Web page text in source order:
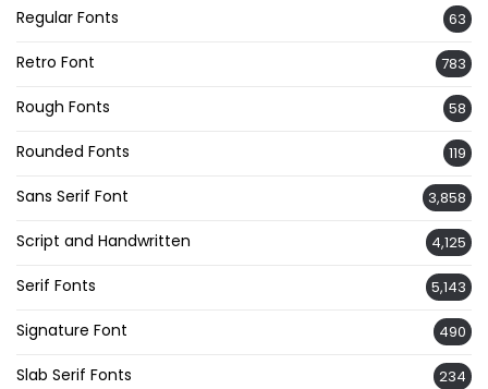
Regular Fonts 63
Retro Font 783
Rough Fonts 58
Rounded Fonts 119
Sans Serif Font 3,858
Script and Handwritten 4,125
Serif Fonts 5,143
Signature Font 490
Slab Serif Fonts 234